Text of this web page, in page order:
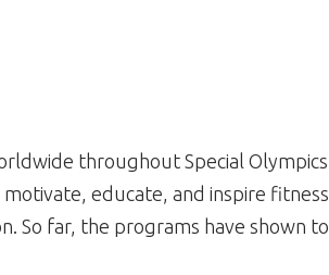
throughout Special Olympics
educate, and inspire fitness
So far, the programs have shown to